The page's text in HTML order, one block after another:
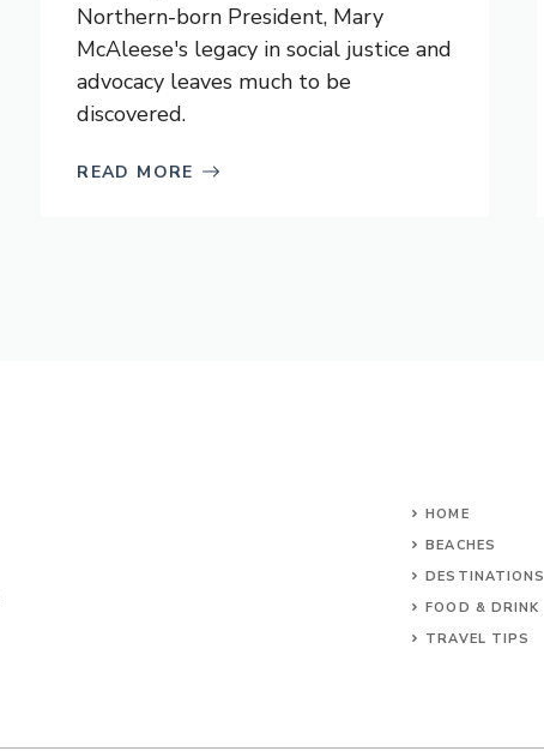
Northern-born President, Mary
McAleese's legacy in social justice and
advocacy leaves much to be
discovered.
READ MORE
HOME
BEACHES
DESTINATIONS
FOOD & DRINK
TRAVEL TIPS